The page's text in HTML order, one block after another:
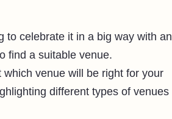
to celebrate it in a big way with an
find a suitable venue.
venue will be right for your
different types of venues